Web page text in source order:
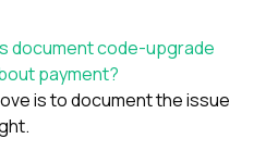
document code-upgrade
payment?
is to document the issue